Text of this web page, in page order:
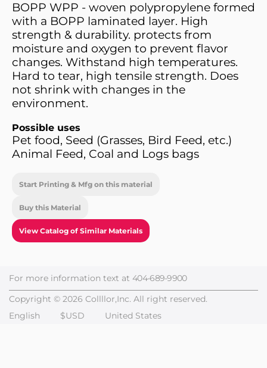
BOPP WPP - woven polypropylene formed
with a BOPP laminated layer. High
strength & durability. protects from
moisture and oxygen to prevent flavor
changes. Withstand high temperatures.
Hard to tear, high tensile strength. Does
not shrink with changes in the
environment.
Possible uses
Pet food, Seed (Grasses, Bird Feed, etc.)
Animal Feed, Coal and Logs bags
Start Printing & Mfg on this material
Buy this Material
View Catalog of Similar Materials
For more information text at 404-689-9900
Copyright © 2026 Collllor,Inc. All right reserved.
English
$USD United States